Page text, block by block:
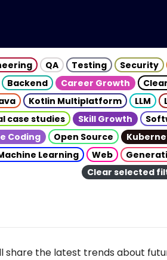
QA Testing Security
Backend Career Growth
Kotlin Multiplatform LLM
case studies Skill Growth
Coding Open Source
Learning
Web
Clear selected
the latest trends about